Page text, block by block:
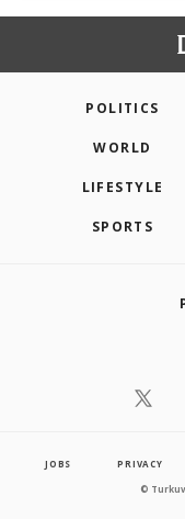
POLITICS
WORLD
LIFESTYLE
SPORTS
JOBS PRIVACY
©